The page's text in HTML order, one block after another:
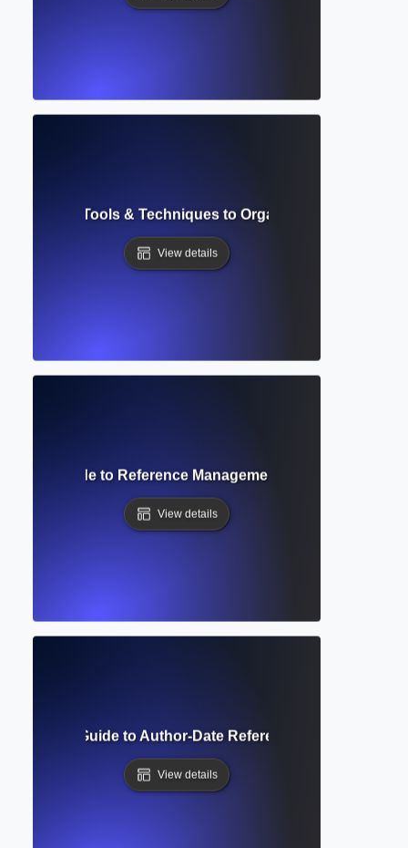
Tools & Techniques to Organize and Automate
View details
Guide to Reference Management and
View details
Full Guide to Author-Date Referencing and
View details